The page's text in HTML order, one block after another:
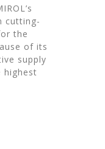
cutting-
the
of its
supply
highest